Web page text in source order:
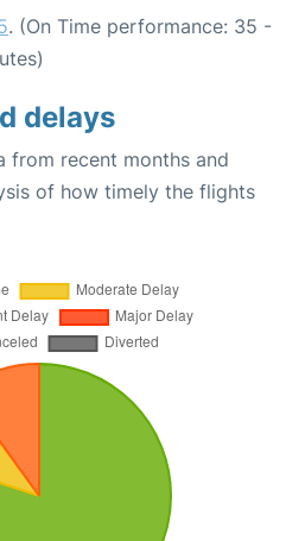
. (On Time performance: 35 -
delays
from recent months and
of how timely the flights